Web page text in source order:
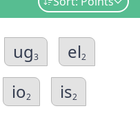
ug3 el2
io2 is2